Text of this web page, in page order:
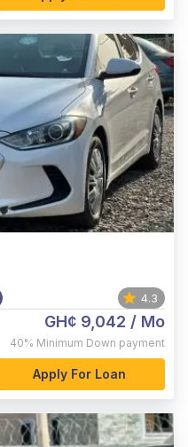
4.3
GH¢ 9,042 / Mo
40% Minimum Down payment
Apply For Loan